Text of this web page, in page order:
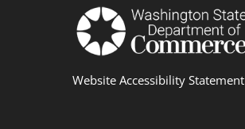
Website Accessibility Statement